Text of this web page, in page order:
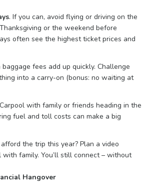
. If you can, avoid flying or driving on the
or the weekend before
often see the highest ticket prices and
baggage fees add up quickly. Challenge
into a carry-on (bonus: no waiting at
Carpool with family or friends heading in the
fuel and toll costs can make a big
afford the trip this year? Plan a video
with family. You’ll still connect – without
Hangover